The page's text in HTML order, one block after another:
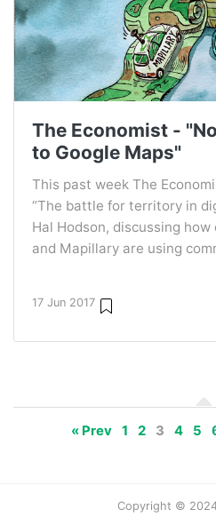
The Economist -
to Google Maps"
This past week The
“The battle for territory in
Hal Hodson, discussing
and Mapillary are using
17 Jun 2017
« Prev 1 2 3 4 5
Copyright ©